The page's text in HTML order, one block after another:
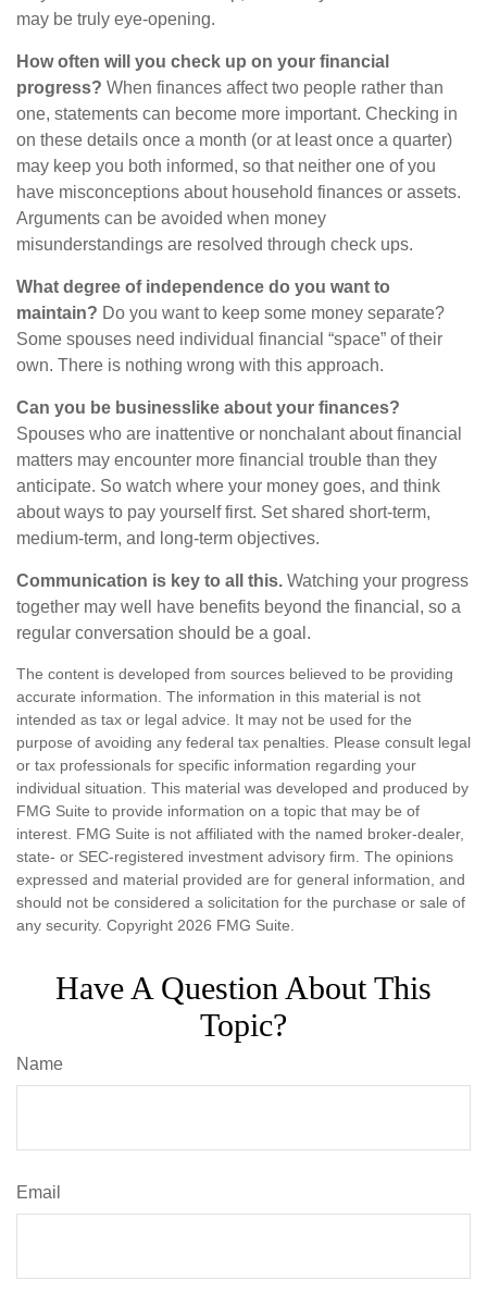
may be truly eye-opening.
How often will you check up on your financial
progress? When finances affect two people rather than
one, statements can become more important. Checking in
on these details once a month (or at least once a quarter)
may keep you both informed, so that neither one of you
have misconceptions about household finances or assets.
Arguments can be avoided when money
misunderstandings are resolved through check ups.
What degree of independence do you want to
maintain? Do you want to keep some money separate?
Some spouses need individual financial “space” of their
own. There is nothing wrong with this approach.
Can you be businesslike about your finances?
Spouses who are inattentive or nonchalant about financial
matters may encounter more financial trouble than they
anticipate. So watch where your money goes, and think
about ways to pay yourself first. Set shared short-term,
medium-term, and long-term objectives.
Communication is key to all this. Watching your progress
together may well have benefits beyond the financial, so a
regular conversation should be a goal.
The content is developed from sources believed to be providing
accurate information. The information in this material is not
intended as tax or legal advice. It may not be used for the
purpose of avoiding any federal tax penalties. Please consult legal
or tax professionals for specific information regarding your
individual situation. This material was developed and produced by
FMG Suite to provide information on a topic that may be of
interest. FMG Suite is not affiliated with the named broker-dealer,
state- or SEC-registered investment advisory firm. The opinions
expressed and material provided are for general information, and
should not be considered a solicitation for the purchase or sale of
any security. Copyright 2026 FMG Suite.
Have A Question About This
Topic?
Name
Email